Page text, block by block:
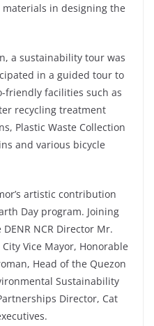
in designing the
a sustainability tour was
in a guided tour to
friendly facilities such as
recycling treatment
Plastic Waste Collection
and various bicycle
artistic contribution
Day program. Joining
NCR Director Mr.
Vice Mayor, Honorable
Head of the Quezon
Sustainability
Director, Cat